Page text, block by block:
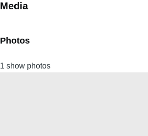
Media
Photos
1 show photos